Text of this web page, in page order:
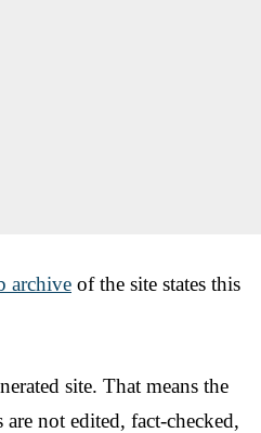
archive of the site states this
site. That means the
not edited, fact-checked,